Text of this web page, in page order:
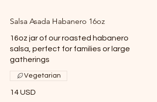
Salsa Asada Habanero 16oz
16oz jar of our roasted habanero
salsa, perfect for families or large
gatherings
14 USD
Vegetarian